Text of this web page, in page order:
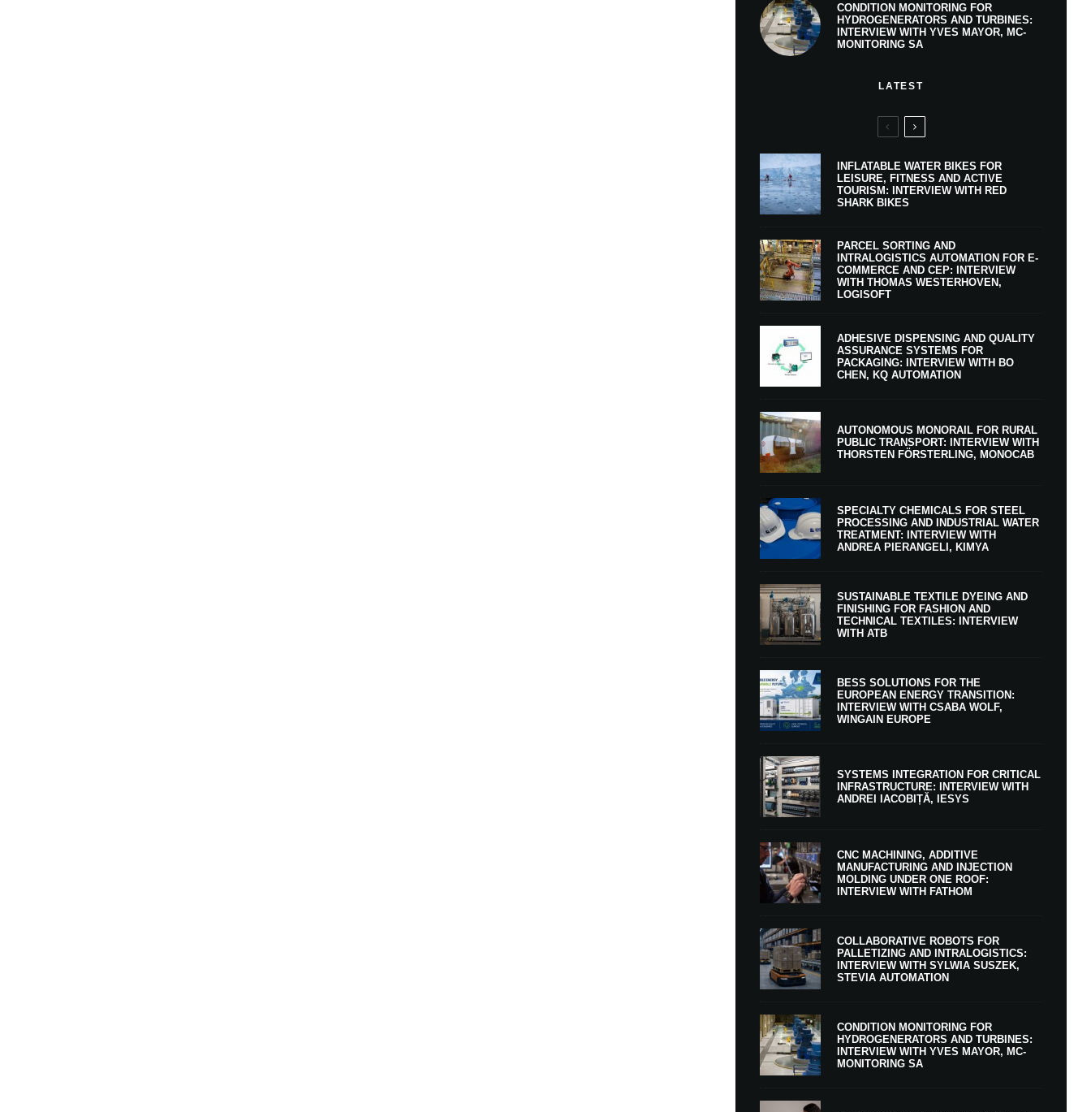
CONDITION MONITORING FOR
HYDROGENERATORS AND TURBINES:
INTERVIEW WITH YVES MAYOR, MC-
MONITORING SA
LATEST
INFLATABLE WATER BIKES FOR
LEISURE, FITNESS AND ACTIVE
TOURISM: INTERVIEW WITH RED
SHARK BIKES
PARCEL SORTING AND
INTRALOGISTICS AUTOMATION FOR E-
COMMERCE AND CEP: INTERVIEW
WITH THOMAS WESTERHOVEN,
LOGISOFT
ADHESIVE DISPENSING AND QUALITY
ASSURANCE SYSTEMS FOR
PACKAGING: INTERVIEW WITH BO
CHEN, KQ AUTOMATION
AUTONOMOUS MONORAIL FOR RURAL
PUBLIC TRANSPORT: INTERVIEW WITH
THORSTEN FÖRSTERLING, MONOCAB
SPECIALTY CHEMICALS FOR STEEL
PROCESSING AND INDUSTRIAL WATER
TREATMENT: INTERVIEW WITH
ANDREA PIERANGELI, KIMYA
SUSTAINABLE TEXTILE DYEING AND
FINISHING FOR FASHION AND
TECHNICAL TEXTILES: INTERVIEW
WITH ATB
BESS SOLUTIONS FOR THE
EUROPEAN ENERGY TRANSITION:
INTERVIEW WITH CSABA WOLF,
WINGAIN EUROPE
SYSTEMS INTEGRATION FOR CRITICAL
INFRASTRUCTURE: INTERVIEW WITH
ANDREI IACOBIȚĂ, IESYS
CNC MACHINING, ADDITIVE
MANUFACTURING AND INJECTION
MOLDING UNDER ONE ROOF:
INTERVIEW WITH FATHOM
COLLABORATIVE ROBOTS FOR
PALLETIZING AND INTRALOGISTICS:
INTERVIEW WITH SYLWIA SUSZEK,
STEVIA AUTOMATION
CONDITION MONITORING FOR
HYDROGENERATORS AND TURBINES:
INTERVIEW WITH YVES MAYOR, MC-
MONITORING SA